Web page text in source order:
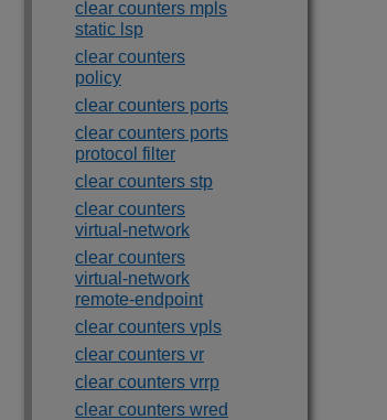
clear counters mpls
static lsp
clear counters
policy
clear counters ports
clear counters ports
protocol filter
clear counters stp
clear counters
virtual-network
clear counters
virtual-network
remote-endpoint
clear counters vpls
clear counters vr
clear counters vrrp
clear counters wred